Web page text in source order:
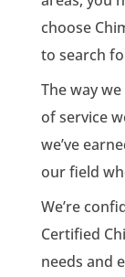
choose
to search
The way
of service
we’ve
our field
We’re
Certified
needs and